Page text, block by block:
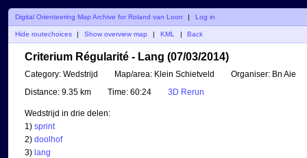
Digital Orienteering Map Archive for Roland van Loon | Log in
Hide routechoices Show overview map KML Back
Criterium Régularité - Lang (07/03/2014)
Category: Wedstrijd Map/area: Klein Schietveld Organiser: Bn Aie
Distance: 9.35 km Time: 60:24 3D Rerun
Wedstrijd in drie delen:
1) sprint
2) doolhof
3) lang